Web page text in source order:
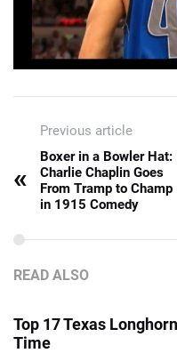
Previous article
«
Boxer in a Bowler Hat:
Charlie Chaplin Goes
From Tramp to Champ
in 1915 Comedy
READ ALSO
Top 17 Texas
Time